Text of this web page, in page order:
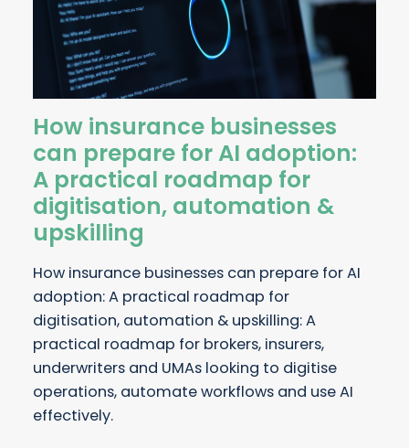
How insurance businesses
can prepare for AI adoption:
A practical roadmap for
digitisation, automation &
upskilling
How insurance businesses can prepare for AI
adoption: A practical roadmap for
digitisation, automation & upskilling: A
practical roadmap for brokers, insurers,
underwriters and UMAs looking to digitise
operations, automate workflows and use AI
effectively.